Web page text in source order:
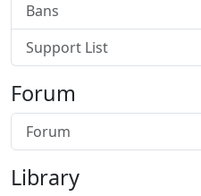
Bans
Support List
Forum
Forum
Library